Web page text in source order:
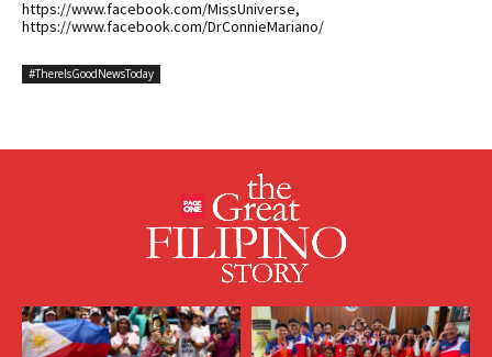
https://www.facebook.com/MissUniverse,
https://www.facebook.com/DrConnieMariano/
#ThereIsGoodNewsToday